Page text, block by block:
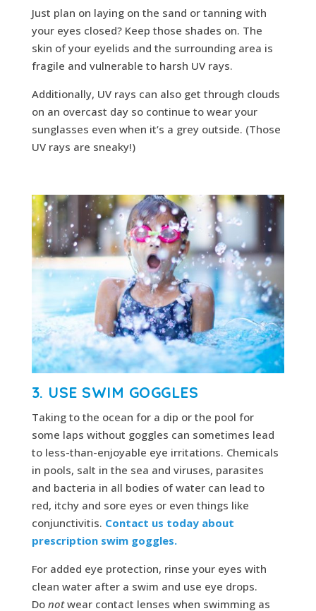
Just plan on laying on the sand or tanning with
your eyes closed? Keep those shades on. The
skin of your eyelids and the surrounding area is
fragile and vulnerable to harsh UV rays.
Additionally, UV rays can also get through clouds
on an overcast day so continue to wear your
sunglasses even when it’s a grey outside. (Those
UV rays are sneaky!)
3. USE SWIM GOGGLES
Taking to the ocean for a dip or the pool for
some laps without goggles can sometimes lead
to less-than-enjoyable eye irritations. Chemicals
in pools, salt in the sea and viruses, parasites
and bacteria in all bodies of water can lead to
red, itchy and sore eyes or even things like
conjunctivitis. Contact us today about
prescription swim goggles.
For added eye protection, rinse your eyes with
clean water after a swim and use eye drops.
Do notwear contact lenses when swimming as